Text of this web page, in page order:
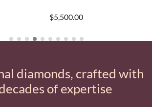
$5,500.00
diamonds, crafted with
of expertise